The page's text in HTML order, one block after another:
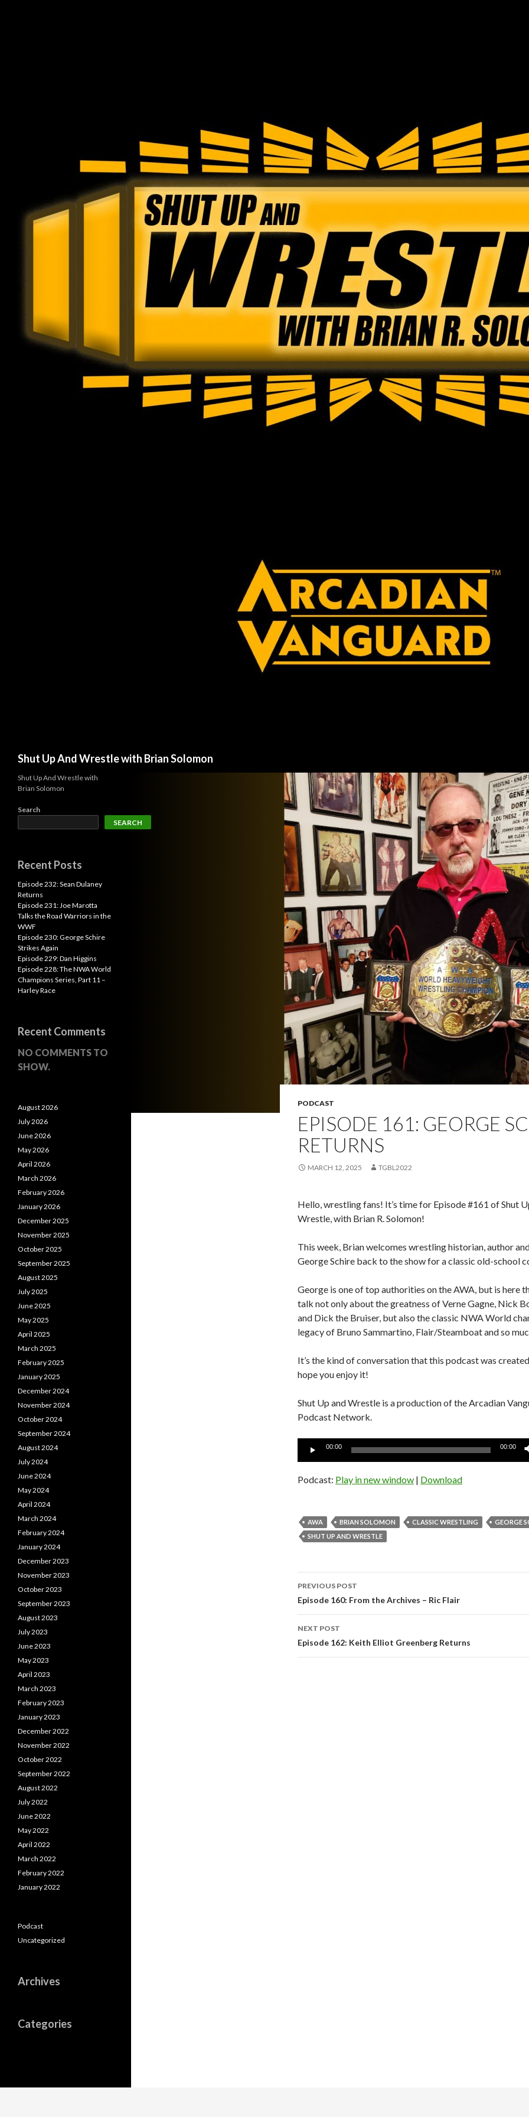
Shut Up And Wrestle with Brian Solomon
PODCAST
EPISODE 161: GEORGE
RETURNS
MARCH 12, 2025 TGBL2022
Hello, wrestling fans! It’s time for Episode #161 of Shut
Wrestle, with Brian R. Solomon!
This week, Brian welcomes wrestling historian, author
George Schire back to the show for a classic old-school
George is one of top authorities on the AWA, but is here
talk not only about the greatness of Verne Gagne, Nick
and Dick the Bruiser, but also the classic NWA World
legacy of Bruno Sammartino, Flair/Steamboat and so
It’s the kind of conversation that this podcast was
hope you enjoy it!
Shut Up and Wrestle is a production of the Arcadian
Podcast Network.
Audio
00:00 00:00
Podcast: Play in new window | Download
AWA BRIAN SOLOMON CLASSIC WRESTLING
GEORGE
SHUT UP AND WRESTLE
Post
navigation
PREVIOUS POST
Episode 160: From the Archives – Ric Flair
NEXT POST
Episode 162: Keith Elliot Greenberg Returns
Shut Up And Wrestle with
Brian Solomon
Search
SEARCH
Recent Posts
Episode 232: Sean Dulaney
Returns
Episode 231: Joe Marotta
Talks the Road Warriors in the
WWF
Episode 230: George Schire
Strikes Again
Episode 229: Dan Higgins
Episode 228: The NWA World
Champions Series, Part 11 –
Harley Race
Recent Comments
NO COMMENTS TO
SHOW.
August 2026
July 2026
June 2026
May 2026
April 2026
March 2026
February 2026
January 2026
December 2025
November 2025
October 2025
September 2025
August 2025
July 2025
June 2025
May 2025
April 2025
March 2025
February 2025
January 2025
December 2024
November 2024
October 2024
September 2024
August 2024
July 2024
June 2024
May 2024
April 2024
March 2024
February 2024
January 2024
December 2023
November 2023
October 2023
September 2023
August 2023
July 2023
June 2023
May 2023
April 2023
March 2023
February 2023
January 2023
December 2022
November 2022
October 2022
September 2022
August 2022
July 2022
June 2022
May 2022
April 2022
March 2022
February 2022
January 2022
Podcast
Uncategorized
Archives
Categories